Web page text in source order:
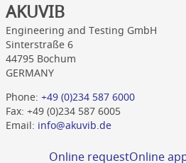
AKUVIB
Engineering and Testing GmbH
Sinterstraße 6
44795 Bochum
GERMANY
Phone: +49 (0)234 587 6000
Fax: +49 (0)234 587 6005
Email: info@akuvib.de
Online requestOnline